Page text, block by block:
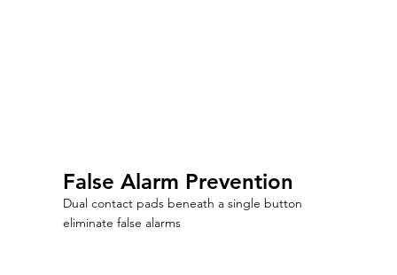
False Alarm Prevention
Dual contact pads beneath a single button
eliminate false alarms